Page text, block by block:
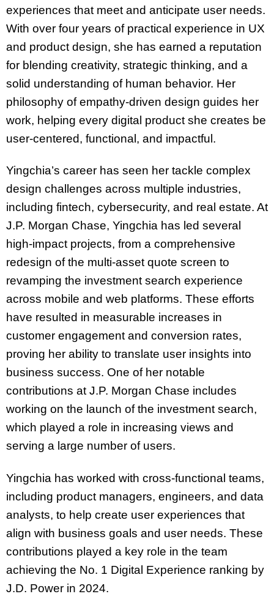
experiences that meet and anticipate user needs.
With over four years of practical experience in UX
and product design, she has earned a reputation
for blending creativity, strategic thinking, and a
solid understanding of human behavior. Her
philosophy of empathy-driven design guides her
work, helping every digital product she creates be
user-centered, functional, and impactful.
Yingchia’s career has seen her tackle complex
design challenges across multiple industries,
including fintech, cybersecurity, and real estate. At
J.P. Morgan Chase, Yingchia has led several
high-impact projects, from a comprehensive
redesign of the multi-asset quote screen to
revamping the investment search experience
across mobile and web platforms. These efforts
have resulted in measurable increases in
customer engagement and conversion rates,
proving her ability to translate user insights into
business success. One of her notable
contributions at J.P. Morgan Chase includes
working on the launch of the investment search,
which played a role in increasing views and
serving a large number of users.
Yingchia has worked with cross-functional teams,
including product managers, engineers, and data
analysts, to help create user experiences that
align with business goals and user needs. These
contributions played a key role in the team
achieving the No. 1 Digital Experience ranking by
J.D. Power in 2024.